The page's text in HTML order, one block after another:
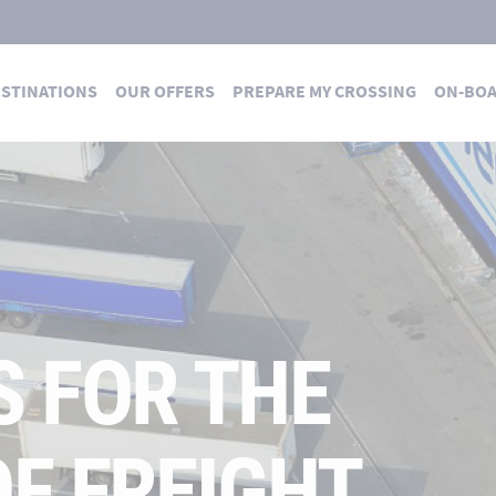
OUR OFFERS PREPARE MY CROSSING ON-
FOR THE